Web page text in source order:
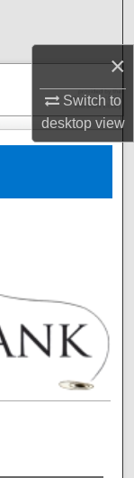
×
Switch to
desktopview